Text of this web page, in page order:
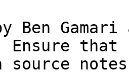
Ben
Ensure that
notes